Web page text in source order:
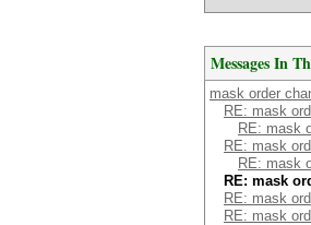
Messages In
mask order
RE: mask
RE: mask
RE: mask
RE: mask
RE: mask
RE: mask
RE: mask